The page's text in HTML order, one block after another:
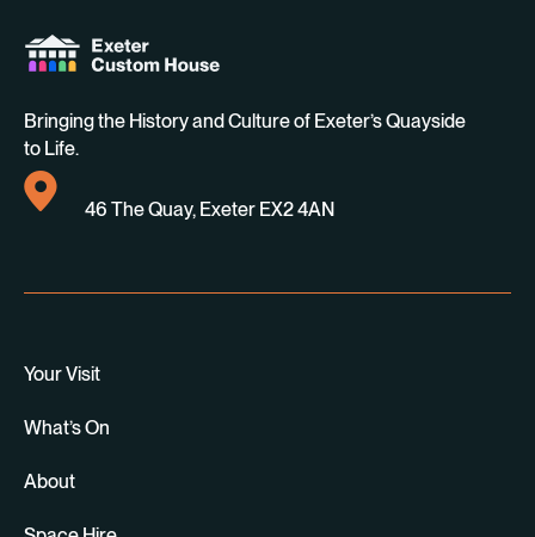
Bringing the History and Culture of Exeter’s Quayside
to Life.
46 The Quay, Exeter EX2 4AN
Your Visit
What’s On
About